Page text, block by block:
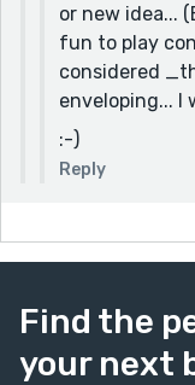
or new idea...
fun to play
considered
enveloping... I
:-)
Reply
Find the
your next